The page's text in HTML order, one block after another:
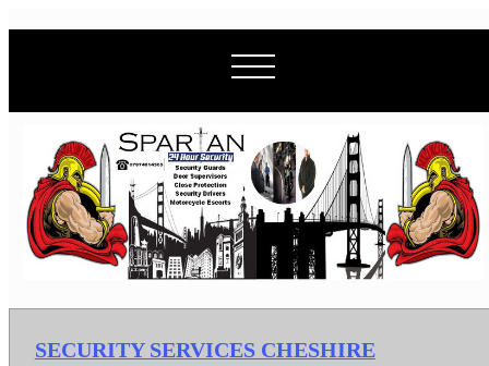
SECURITY SERVICES CHESHIRE